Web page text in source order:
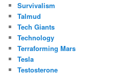
Survivalism
Talmud
Tech Giants
Technology
Terraforming Mars
Tesla
Testosterone